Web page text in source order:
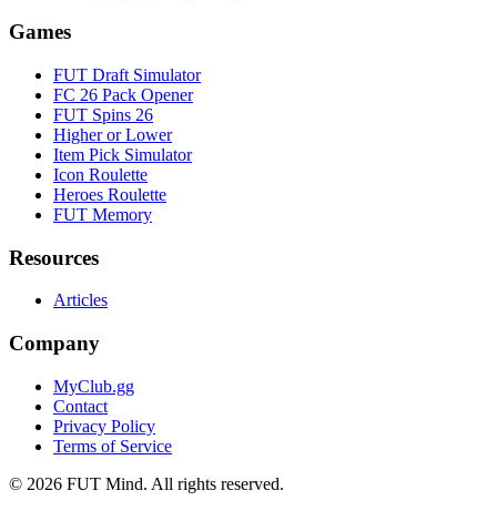
Games
FUT Draft Simulator
FC 26 Pack Opener
FUT Spins 26
Higher or Lower
Item Pick Simulator
Icon Roulette
Heroes Roulette
FUT Memory
Resources
Articles
Company
MyClub.gg
Contact
Privacy Policy
Terms of Service
© 2026 FUT Mind. All rights reserved.